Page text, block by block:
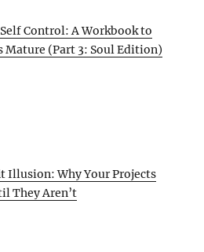
Control: A Workbook to
Mature (Part 3: Soul Edition)
Illusion: Why Your Projects
They Aren’t